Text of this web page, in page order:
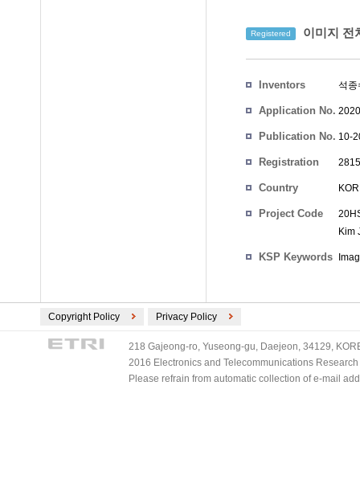
Registered 이미지 전
Inventors 석종
Application No.
Publication No. 10-
Registration
Country
Project Code
Kim
KSP Keywords
Copyright Policy Privacy Policy
218 Gajeong-ro, Yuseong-gu, Daejeon, 34129,
2016 Electronics and Telecommunications
Please refrain from automatic collection of e-mail